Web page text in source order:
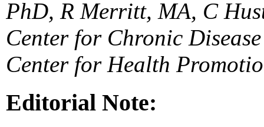
PhD, R Merritt, MA, C
Center for Chronic
Center for Health
Editorial Note: